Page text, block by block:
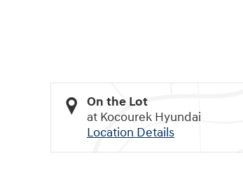
On the Lot
at Kocourek Hyundai
Location Details